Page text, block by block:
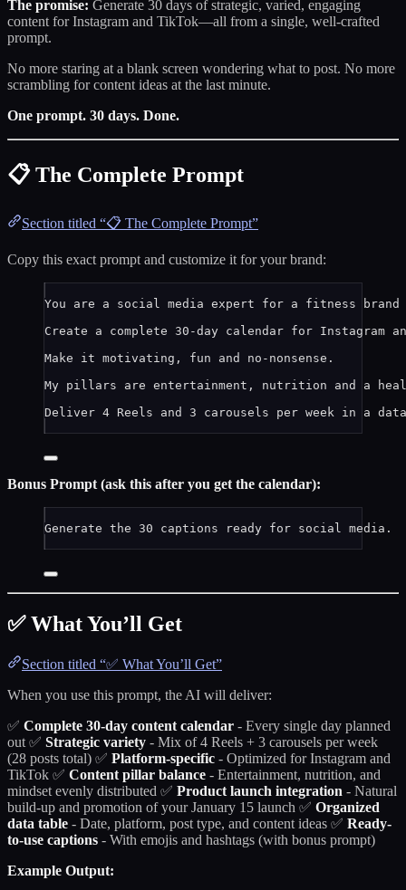
The promise: Generate 30 days of strategic, varied, engaging
content for Instagram and TikTok—all from a single, well-crafted
prompt.
No more staring at a blank screen wondering what to post. No more
scrambling for content ideas at the last minute.
One prompt. 30 days. Done.
📋 The Complete Prompt
Section titled “📋 The Complete Prompt”
Copy this exact prompt and customize it for your brand:
You are a social media expert for a fitness brand
Create a complete 30-day calendar for Instagram
Make it motivating, fun and no-nonsense.
My pillars are entertainment, nutrition and a
Deliver 4 Reels and 3 carousels per week in a
Bonus Prompt (ask this after you get the calendar):
Generate the 30 captions ready for social media.
✅ What You’ll Get
Section titled “✅ What You’ll Get”
When you use this prompt, the AI will deliver:
✅ Complete 30-day content calendar - Every single day planned
out ✅ Strategic variety - Mix of 4 Reels + 3 carousels per week
(28 posts total) ✅ Platform-specific - Optimized for Instagram and
TikTok ✅ Content pillar balance - Entertainment, nutrition, and
mindset evenly distributed ✅ Product launch integration - Natural
build-up and promotion of your January 15 launch ✅ Organized
data table - Date, platform, post type, and content ideas ✅ Ready-
to-use captions - With emojis and hashtags (with bonus prompt)
Example Output: